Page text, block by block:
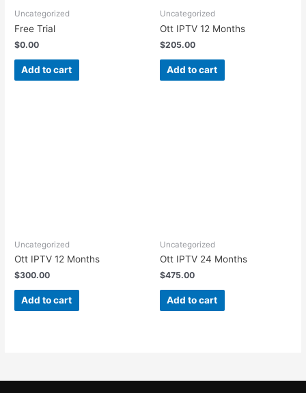
Uncategorized
Free Trial
$0.00
Add to cart
Uncategorized
Ott IPTV 12 Months
$205.00
Add to cart
Uncategorized
Ott IPTV 12 Months
$300.00
Add to cart
Uncategorized
Ott IPTV 24 Months
$475.00
Add to cart